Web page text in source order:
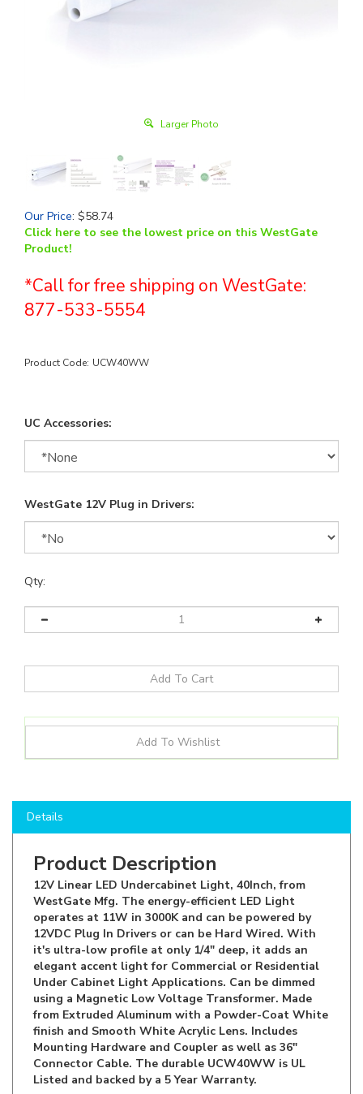
Larger Photo
Our Price: $58.74
Click here to see the lowest price on this WestGate
Product!
*Call for free shipping on WestGate:
877-533-5554
Product Code: UCW40WW
UC Accessories:
WestGate 12V Plug in Drivers:
Qty:
Product Description
12V Linear LED Undercabinet Light, 40Inch, from
WestGate Mfg. The energy-efficient LED Light
operates at 11W in 3000K and can be powered by
12VDC Plug In Drivers or can be Hard Wired. With
it's ultra-low profile at only 1/4" deep, it adds an
elegant accent light for Commercial or Residential
Under Cabinet Light Applications. Can be dimmed
using a Magnetic Low Voltage Transformer. Made
from Extruded Aluminum with a Powder-Coat White
finish and Smooth White Acrylic Lens. Includes
Mounting Hardware and Coupler as well as 36"
Connector Cable. The durable UCW40WW is UL
Listed and backed by a 5 Year Warranty.
Shop with LED Lighting Wholesale Inc. to save on